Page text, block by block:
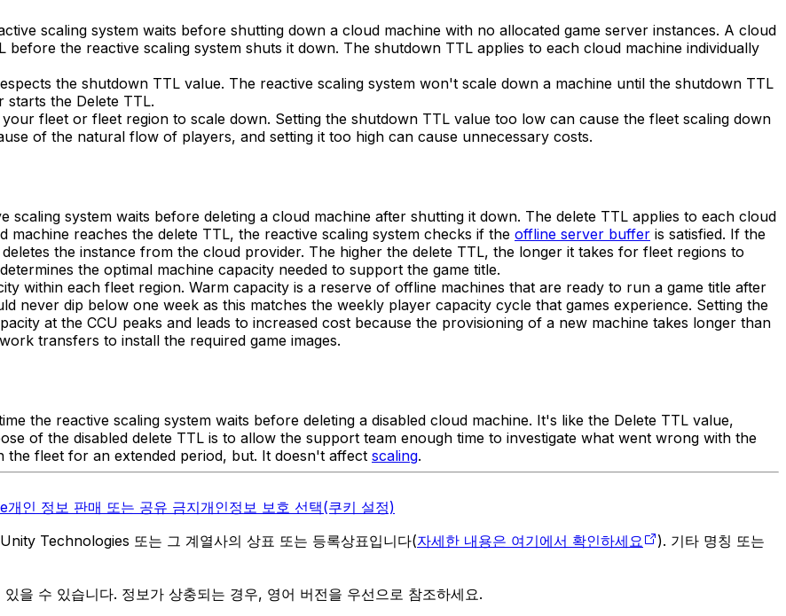
scaling system waits before shutting down a cloud machine with no allocated game server instances. A cloud
the reactive scaling system shuts it down. The shutdown TTL applies to each cloud machine individually
the shutdown TTL value. The reactive scaling system won't scale down a machine until the shutdown TTL
starts the Delete TTL.
fleet or fleet region to scale down. Setting the shutdown TTL value too low can cause the fleet scaling down
of the natural flow of players, and setting it too high can cause unnecessary costs.
scaling system waits before deleting a cloud machine after shutting it down. The delete TTL applies to each cloud
reaches the delete TTL, the reactive scaling system checks if the offline server buffer is satisfied. If the
the instance from the cloud provider. The higher the delete TTL, the longer it takes for fleet regions to
the optimal machine capacity needed to support the game title.
within each fleet region. Warm capacity is a reserve of offline machines that are ready to run a game title after
never dip below one week as this matches the weekly player capacity cycle that games experience. Setting the
at the CCU peaks and leads to increased cost because the provisioning of a new machine takes longer than
transfers to install the required game images.
the reactive scaling system waits before deleting a disabled cloud machine. It's like the Delete TTL value,
of the disabled delete TTL is to allow the support team enough time to investigate what went wrong with the
fleet for an extended period, but. It doesn't affect scaling.
개인 정보 판매 또는 공유 금지개인정보 보호 선택(쿠키 설정)
Technologies 또는 그 계열사의 상표 또는 등록상표입니다(자세한 내용은 여기에서 확인하세요
). 기타 명칭 또는
을 수 있습니다. 정보가 상충되는 경우, 영어 버전을 우선으로 참조하세요.